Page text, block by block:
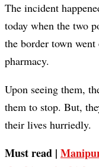
The incident
today when the two
the border town
pharmacy.
Upon seeing them,
them to stop. But,
their lives hurriedly.
Must read |